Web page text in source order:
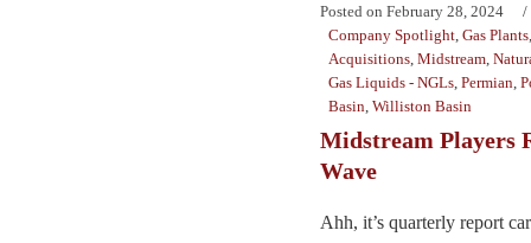
Posted on February 28, 2024
Company Spotlight Gas Plants
Acquisitions Midstream
Gas Liquids - NGLs Permian
Basin Williston Basin
Midstream Players
Wave
Ahh, it’s quarterly report